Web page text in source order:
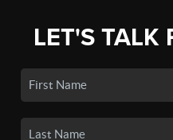
LET'S TALK